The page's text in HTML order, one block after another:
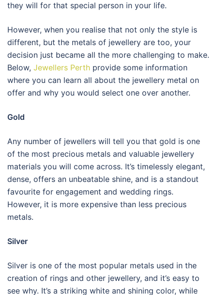
they will for that special person in your life.
However, when you realise that not only the style is
different, but the metals of jewellery are too, your
decision just became all the more challenging to make.
Below, Jewellers Perth provide some information
where you can learn all about the jewellery metal on
offer and why you would select one over another.
Gold
Any number of jewellers will tell you that gold is one
of the most precious metals and valuable jewellery
materials you will come across. It’s timelessly elegant,
dense, offers an unbeatable shine, and is a standout
favourite for engagement and wedding rings.
However, it is more expensive than less precious
metals.
Silver
Silver is one of the most popular metals used in the
creation of rings and other jewellery, and it’s easy to
see why. It’s a striking white and shining color, while